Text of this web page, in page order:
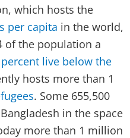
which hosts the
per capita in the world,
of the population a
live below the
hosts more than 1
. Some 655,500
in the space
more than 1 million